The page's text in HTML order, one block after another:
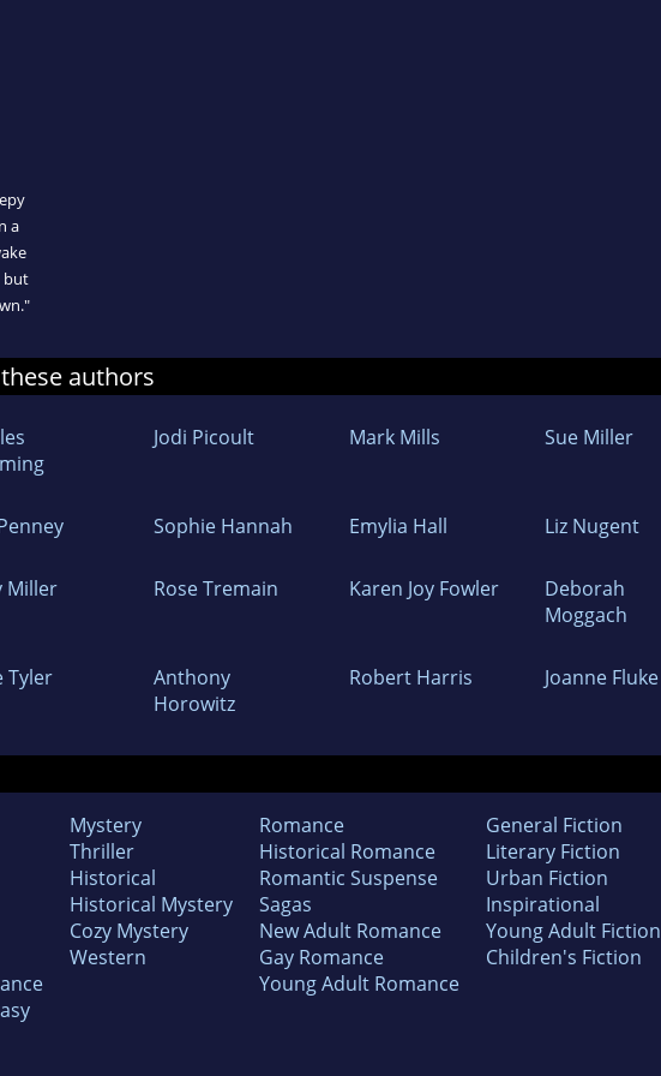
a
but
authors
Jodi Picoult Mark Mills Sue Miller
Sophie Hannah Emylia Hall Liz Nugent
Miller Rose Tremain Karen Joy Fowler
Deborah
Moggach
Tyler
Anthony
Horowitz
Robert Harris Joanne Fluke
Mystery
Thriller
Historical
Historical Mystery
Cozy Mystery
Western
Romance
Historical Romance
Romantic Suspense
Sagas
New Adult Romance
Gay Romance
Young Adult Romance
General Fiction
Literary Fiction
Urban Fiction
Inspirational
Young Adult Fiction
Children's Fiction